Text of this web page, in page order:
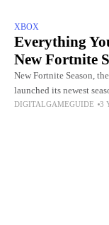
XBOX
Everything
New Fortnite
New Fortnite Season,
launched its newest
features, and exciting
DIGITALGAMEGUIDE 3